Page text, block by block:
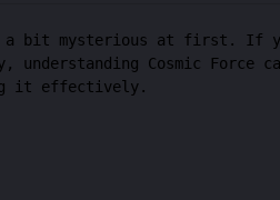
a bit mysterious at first. If
understanding Cosmic
it effectively.